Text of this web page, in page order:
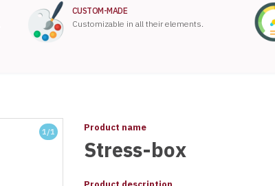
CUSTOM-MADE
Customizable in all their elements.
1/1 Product name
Stress-box